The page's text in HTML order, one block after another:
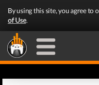
By using this site, you agree to
of Use.